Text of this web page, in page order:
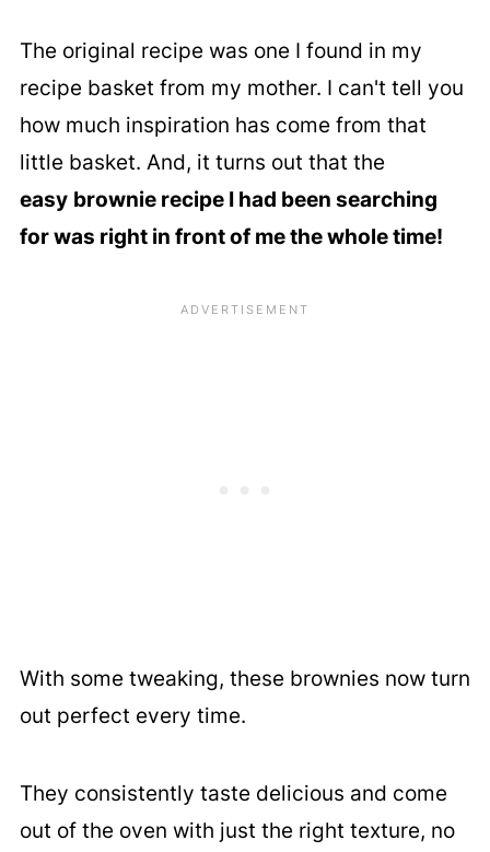
The original recipe was one I found in my
recipe basket from my mother. I can't tell you
how much inspiration has come from that
little basket. And, it turns out that the
easy brownie recipe I had been searching
for was right in front of me the whole time!
With some tweaking, these brownies now turn
out perfect every time.
They consistently taste delicious and come
out of the oven with just the right texture, no